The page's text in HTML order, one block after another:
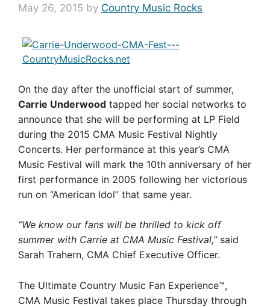
May 26, 2015 by Country Music Rocks
On the day after the unofficial start of summer,
Carrie Underwood tapped her social networks to
announce that she will be performing at LP Field
during the 2015 CMA Music Festival Nightly
Concerts. Her performance at this year’s CMA
Music Festival will mark the 10th anniversary of her
first performance in 2005 following her victorious
run on “American Idol” that same year.
“We know our fans will be thrilled to kick off
summer with Carrie at CMA Music Festival,”said
Sarah Trahern, CMA Chief Executive Officer.
The Ultimate Country Music Fan Experience™,
CMA Music Festival takes place Thursday through